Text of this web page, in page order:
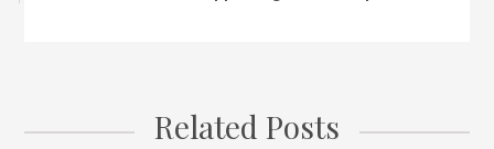
Related Posts